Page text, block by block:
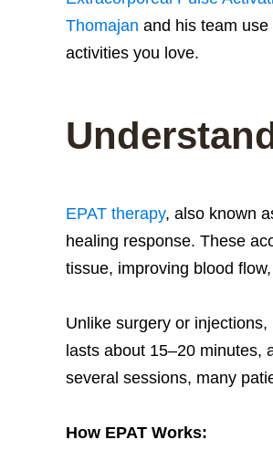
Thomajan and his team
activities you love.
EPAT therapy, also known
healing response. These
tissue, improving blood
Unlike surgery or injections,
lasts about 15–20 minutes,
several sessions, many
How EPAT Works: